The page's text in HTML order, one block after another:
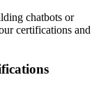
chatbots or
certifications and